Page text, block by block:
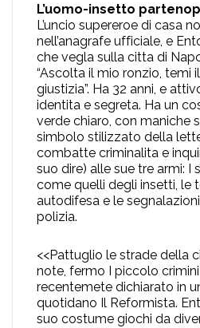
L’uomo-insetto
L’uncio supereroe di casa
nell’anagrafe ufficiale, e
che vegla sulla citta di
“Ascolta il mio ronzio, temi
giustizia”. Ha 32 anni, e
identita e segreta. Ha un
verde chiaro, con maniche
simbolo stilizzato della
combatte criminalita e
suo dire) alle sue tre armi: I
come quelli degli insetti, le
autodifesa e le
polizia.
<<Pattuglio le strade della
note, fermo I piccolo
recentemete dichiarato in
quotidano Il Reformista.
suo costume giochi da